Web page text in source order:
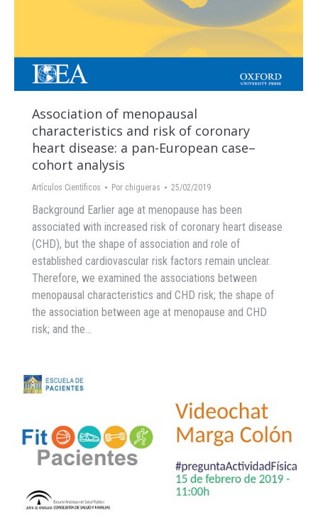
Association of menopausal
characteristics and risk of coronary
heart disease: a pan-European case–
cohort analysis
Artículos Científicos Por chigueras 25/02/2019
Background Earlier age at menopause has been
associated with increased risk of coronary heart disease
(CHD), but the shape of association and role of
established cardiovascular risk factors remain unclear.
Therefore, we examined the associations between
menopausal characteristics and CHD risk; the shape of
the association between age at menopause and CHD
risk; and the…